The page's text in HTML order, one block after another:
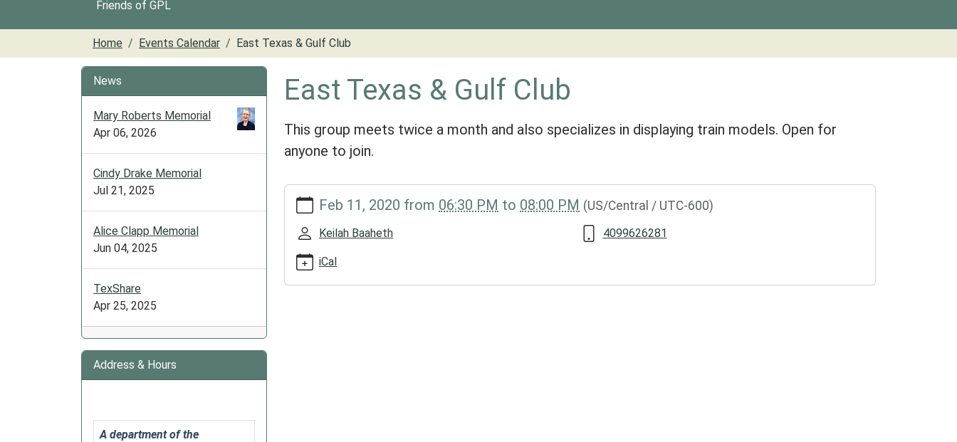
Friends of GPL
Home Events Calendar East Texas & Gulf Club
East Texas & Gulf Club
This group meets twice a month and also specializes in displaying train models. Open for
anyone to join.
https://www.groveslibrary.org/lib-
cal/east-
texas-
gulf-
club-
Feb 11, 2020 from 06:30 PM to 08:00 PM (US/Central / UTC-600)
Keilah Baaheth 4099626281
iCal
News
Mary Roberts Memorial
Apr 06, 2026
Cindy Drake Memorial
Jul 21, 2025
Alice Clapp Memorial
Jun 04, 2025
TexShare
Apr 25, 2025
Address & Hours
A department of the